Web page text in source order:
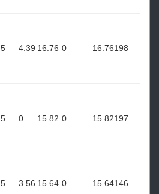
5 4.39 16.76 0 16.76198
5 0 15.82 0 15.82197
5 3.56 15.64 0 15.64146